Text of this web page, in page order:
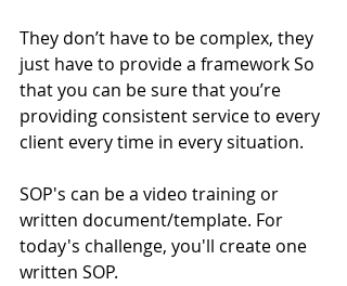
They don’t have to be complex, they
just have to provide a framework So
that you can be sure that you’re
providing consistent service to every
client every time in every situation.
SOP's can be a video training or
written document/template. For
today's challenge, you'll create one
written SOP.